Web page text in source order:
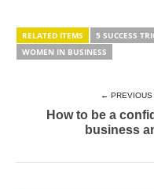
RELATED ITEMS 5 SUCCESS
WOMEN IN BUSINESS
← PREVIOUS
How to be a
business